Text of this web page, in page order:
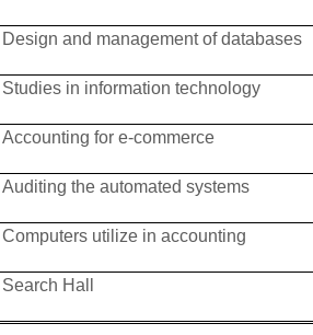
Design and management of databases
Studies in information technology
Accounting for e-commerce
Auditing the automated systems
Computers utilize in accounting
Search Hall